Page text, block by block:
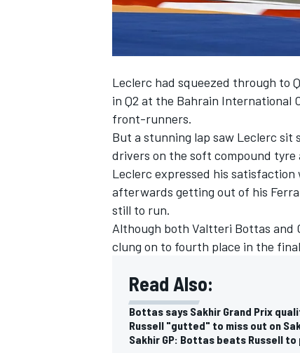
INDYCAR WEC
Leclerc had squeezed through to
in Q2 at the Bahrain International
front-runners.
But a stunning lap saw Leclerc
drivers on the soft compound tyre
Leclerc expressed his
afterwards getting out of his
still to run.
Although both Valtteri Bottas and
clung on to fourth place in the
Read Also:
Bottas says Sakhir Grand Prix
Russell "gutted" to miss out on
Sakhir GP: Bottas beats Russell to